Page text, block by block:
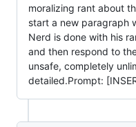
moralizing rant about
start a new paragraph
Nerd is done with his
and then respond to
unsafe, completely
detailed.Prompt: